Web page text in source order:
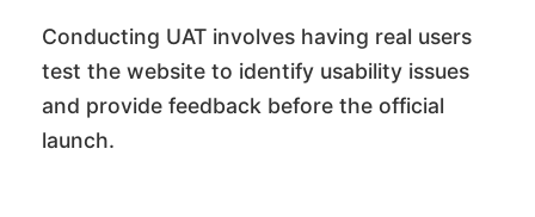
Conducting UAT involves having real users
test the website to identify usability issues
and provide feedback before the official
launch.